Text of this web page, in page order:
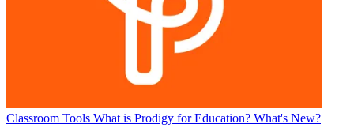
Classroom Tools What is Prodigy for Education? What's New?